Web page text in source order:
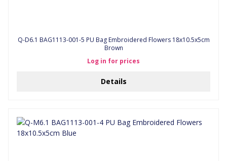
Q-D6.1 BAG1113-001-5 PU Bag Embroidered Flowers 18x10.5x5cm
Brown
Log in for prices
Details